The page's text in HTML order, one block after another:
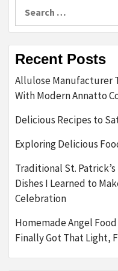
Recent Posts
Allulose Manufacturer
With Modern Annatto
Delicious Recipes to
Exploring Delicious
Traditional St. Patrick’s
Dishes I Learned to
Celebration
Homemade Angel
Finally Got That Light,